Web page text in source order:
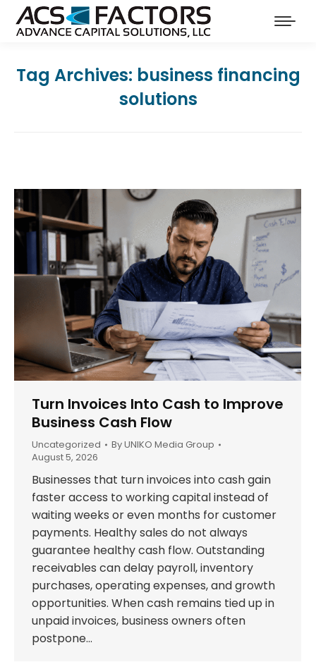
Tag Archives: business financing
solutions
Turn Invoices Into Cash to Improve
Business Cash Flow
Uncategorized ByUNIKO Media Group
August 5, 2026
Businesses that turn invoices into cash gain
faster access to working capital instead of
waiting weeks or even months for customer
payments. Healthy sales do not always
guarantee healthy cash flow. Outstanding
receivables can delay payroll, inventory
purchases, operating expenses, and growth
opportunities. When cash remains tied up in
unpaid invoices, business owners often
postpone…